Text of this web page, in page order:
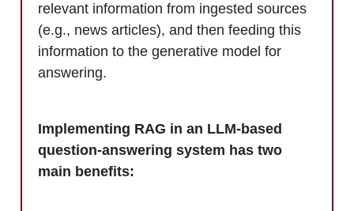
relevant information from ingested sources
(e.g., news articles), and then feeding this
information to the generative model for
answering.
Implementing RAG in an LLM-based
question-answering system has two
main benefits: